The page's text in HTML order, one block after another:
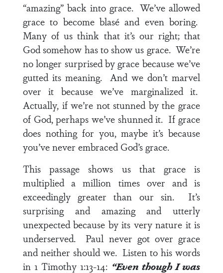
“amazing” back into grace. We’ve allowed
grace to become blasé and even boring.
Many of us think that it’s our right; that
God somehow has to show us grace. We’re
no longer surprised by grace because we’ve
gutted its meaning. And we don’t marvel
over it because we’ve marginalized it.
Actually, if we’re not stunned by the grace
of God, perhaps we’ve shunned it. If grace
does nothing for you, maybe it’s because
you’ve never embraced God’s grace.
This passage shows us that grace is
multiplied a million times over and is
exceedingly greater than our sin. It’s
surprising and amazing and utterly
unexpected because by its very nature it is
underserved. Paul never got over grace
and neither should we. Listen to his words
in 1 Timothy 1:13-14: “Even though I was